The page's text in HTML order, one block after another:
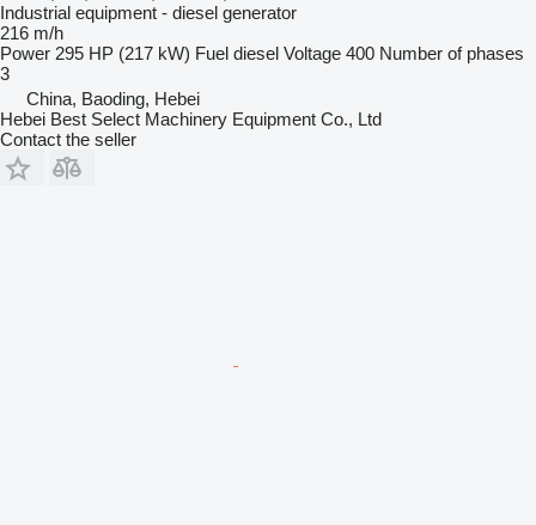
Industrial equipment - diesel generator
216 m/h
Power 295 HP (217 kW) Fuel diesel Voltage 400 Number of phases
3
China, Baoding, Hebei
Hebei Best Select Machinery Equipment Co., Ltd
Contact the seller